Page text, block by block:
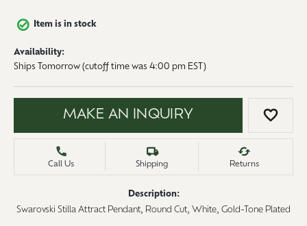
Item is in stock
Availability:
Ships Tomorrow (cutoff time was 4:00 pm EST)
MAKE AN INQUIRY ADD
Call Us Shipping Returns
Description:
Swarovski Stilla Attract Pendant, Round Cut, White, Gold-Tone Plated